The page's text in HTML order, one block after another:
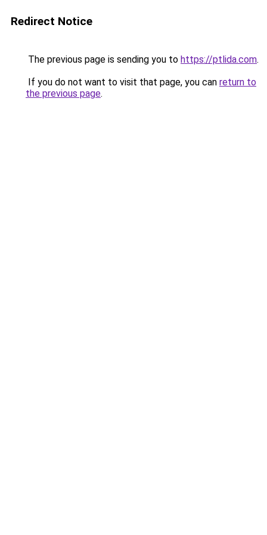
Redirect Notice
The previous page is sending you to https://ptlida.com.
If you do not want to visit that page, you can return to
the previous page.